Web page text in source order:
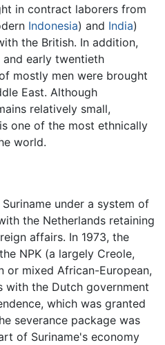
in contract laborers from
Indonesia) and India)
the British. In addition,
early twentieth
mostly men were brought
East. Although
relatively small,
one of the most ethnically
world.
under a system of
the Netherlands retaining
affairs. In 1973, the
NPK (a largely Creole,
or mixed African-European,
with the Dutch government
which was granted
severance package was
of Suriname's economy